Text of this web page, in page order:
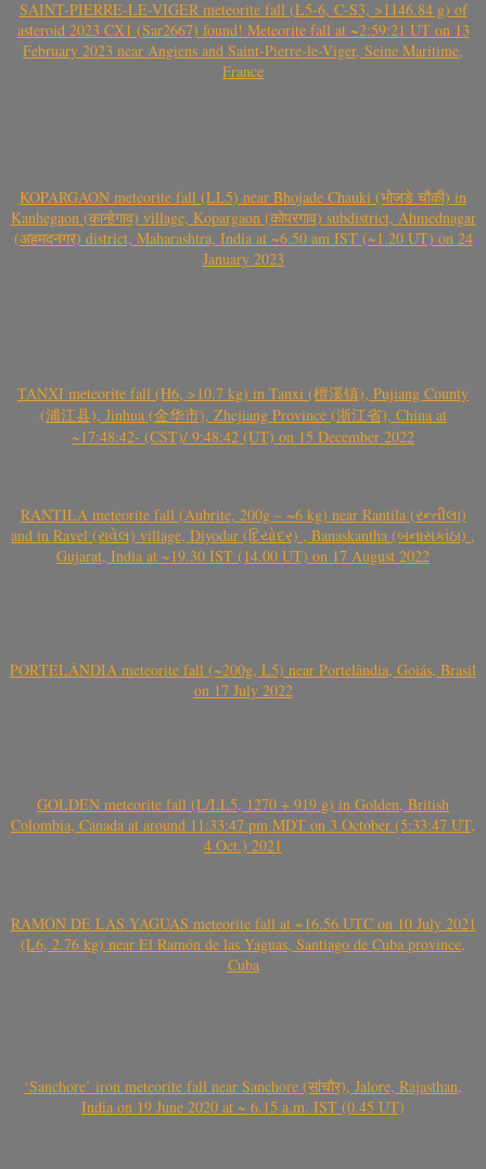
SAINT-PIERRE-LE-VIGER meteorite fall (L5-6, C-S3, >1146.84 g) of
asteroid 2023 CX1 (Sar2667) found! Meteorite fall at ~2:59:21 UT on 13
February 2023 near Angiens and Saint-Pierre-le-Viger, Seine Maritime,
France
KOPARGAON meteorite fall (LL5) near Bhojade Chauki (भोजडे चौकी) in
Kanhegaon (कान्हेगाव) village, Kopargaon (कोपरगाव) subdistrict, Ahmednagar
(अहमदनगर) district, Maharashtra, India at ~6.50 am IST (~1.20 UT) on 24
January 2023
TANXI meteorite fall (H6, >10.7 kg) in Tanxi (檀溪镇), Pujiang County
(浦江县), Jinhua (金华市), Zhejiang Province (浙江省), China at
~17:48:42- (CST)/ 9:48:42 (UT) on 15 December 2022
RANTILA meteorite fall (Aubrite, 200g – ~6 kg) near Rantila (રન્તીલા)
and in Ravel (રાવેલ) village, Diyodar (દિયોદર) , Banaskantha (બનાસકાંઠા) ,
Gujarat, India at ~19.30 IST (14.00 UT) on 17 August 2022
PORTELÂNDIA meteorite fall (~200g, L5) near Portelândia, Goiás, Brasil
on 17 July 2022
GOLDEN meteorite fall (L/LL5, 1270 + 919 g) in Golden, British
Colombia, Canada at around 11:33:47 pm MDT on 3 October (5:33:47 UT,
4 Oct.) 2021
RAMÓN DE LAS YAGUAS meteorite fall at ~16.56 UTC on 10 July 2021
(L6, 2.76 kg) near El Ramón de las Yaguas, Santiago de Cuba province,
Cuba
‘Sanchore’ iron meteorite fall near Sanchore (सांचौर), Jalore, Rajasthan,
India on 19 June 2020 at ~ 6.15 a.m. IST (0.45 UT)